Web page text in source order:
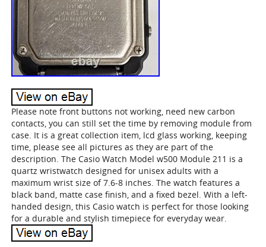
Please note front buttons not working, need new carbon
contacts, you can still set the time by removing module from
case. It is a great collection item, lcd glass working, keeping
time, please see all pictures as they are part of the
description. The Casio Watch Model w500 Module 211 is a
quartz wristwatch designed for unisex adults with a
maximum wrist size of 7.6-8 inches. The watch features a
black band, matte case finish, and a fixed bezel. With a left-
handed design, this Casio watch is perfect for those looking
for a durable and stylish timepiece for everyday wear.